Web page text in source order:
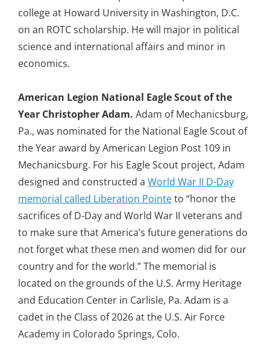
college at Howard University in Washington, D.C.
on an ROTC scholarship. He will major in political
science and international affairs and minor in
economics.
American Legion National Eagle Scout of the
Year Christopher Adam. Adam of Mechanicsburg,
Pa., was nominated for the National Eagle Scout of
the Year award by American Legion Post 109 in
Mechanicsburg. For his Eagle Scout project, Adam
designed and constructed a World War II D-Day
memorial called Liberation Pointeto “honor the
sacrifices of D-Day and World War II veterans and
to make sure that America’s future generations do
not forget what these men and women did for our
country and for the world.” The memorial is
located on the grounds of the U.S. Army Heritage
and Education Center in Carlisle, Pa. Adam is a
cadet in the Class of 2026 at the U.S. Air Force
Academy in Colorado Springs, Colo.